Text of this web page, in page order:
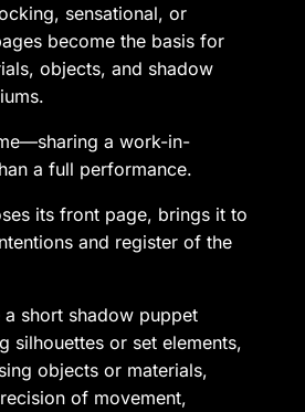
sensational, or
become the basis for
objects, and shadow
a work-in-
a full performance.
its front page, brings it to
and register of the
short shadow puppet
silhouettes or set elements,
objects or materials,
of movement,